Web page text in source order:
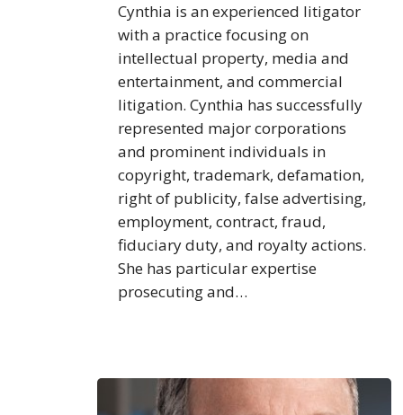
Cynthia is an experienced litigator
with a practice focusing on
intellectual property, media and
entertainment, and commercial
litigation. Cynthia has successfully
represented major corporations
and prominent individuals in
copyright, trademark, defamation,
right of publicity, false advertising,
employment, contract, fraud,
fiduciary duty, and royalty actions.
She has particular expertise
prosecuting and…